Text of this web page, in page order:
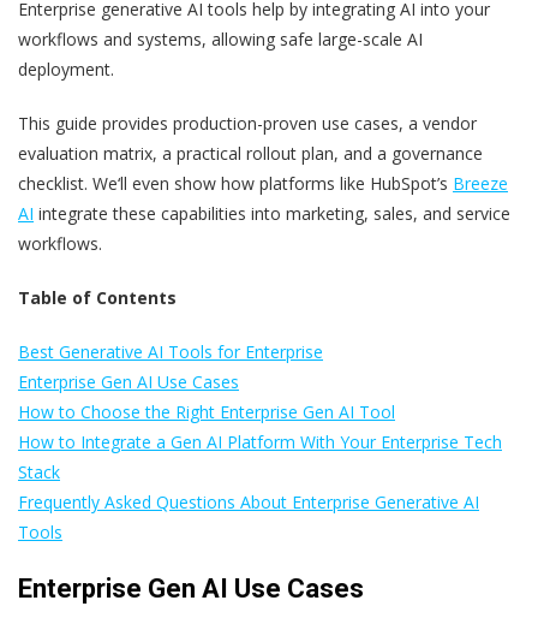
Enterprise generative AI tools help by integrating AI into your
workflows and systems, allowing safe large-scale AI
deployment.
This guide provides production-proven use cases, a vendor
evaluation matrix, a practical rollout plan, and a governance
checklist. We‘ll even show how platforms like HubSpot’s Breeze
AI integrate these capabilities into marketing, sales, and service
workflows.
Table of Contents
Best Generative AI Tools for Enterprise
Enterprise Gen AI Use Cases
How to Choose the Right Enterprise Gen AI Tool
How to Integrate a Gen AI Platform With Your Enterprise Tech
Stack
Frequently Asked Questions About Enterprise Generative AI
Tools
Enterprise Gen AI Use Cases